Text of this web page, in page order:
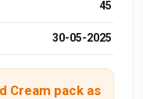
45
30-05-2025
Cream pack as